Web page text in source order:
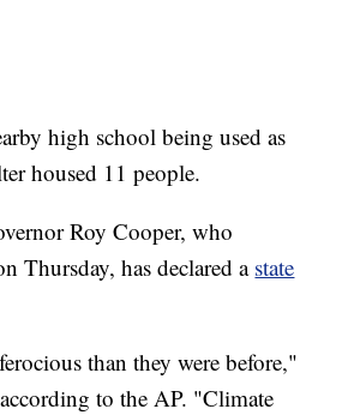
high school being used as
housed 11 people.
Roy Cooper, who
Thursday, has declared a state
than they were before,"
to the AP. "Climate